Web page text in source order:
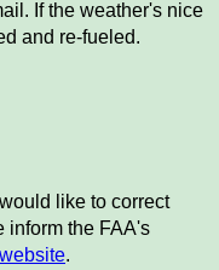
If the weather's nice
and re-fueled.
like to correct
inform the FAA's
website.